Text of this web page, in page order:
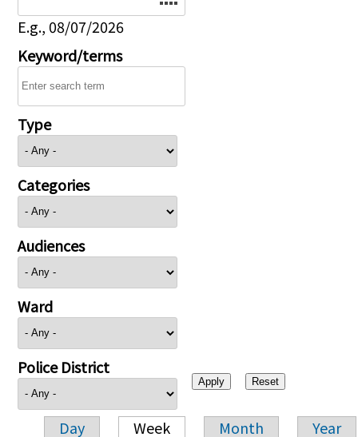
E.g., 08/07/2026
Keyword/terms
Type
Categories
Audiences
Ward
Police District
Day Week Month Year